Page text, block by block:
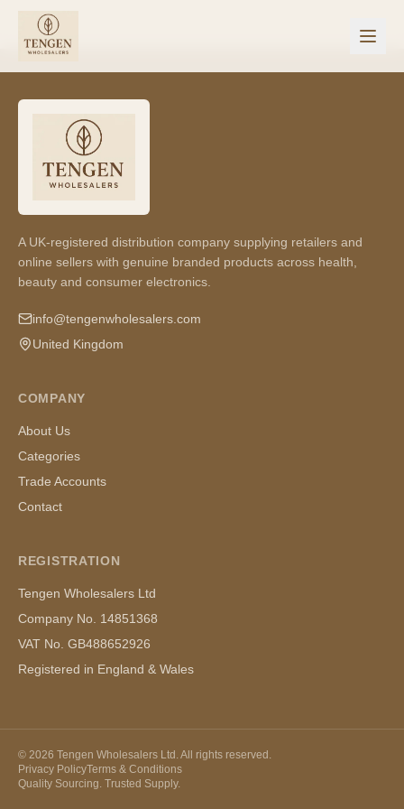
A UK-registered distribution company supplying retailers and
online sellers with genuine branded products across health,
beauty and consumer electronics.
info@tengenwholesalers.com
United Kingdom
COMPANY
About Us
Categories
Trade Accounts
Contact
REGISTRATION
Tengen Wholesalers Ltd
Company No. 14851368
VAT No. GB488652926
Registered in England & Wales
© 2026 Tengen Wholesalers Ltd. All rights reserved.
Privacy PolicyTerms & Conditions
Quality Sourcing. Trusted Supply.